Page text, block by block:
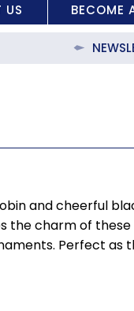
US BECOME
and cheerful
the charm of
Perfect as